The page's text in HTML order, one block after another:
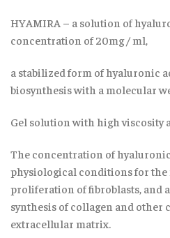
HYAMIRA – a solution of
concentration of 20mg / ml,
a stabilized form of hyaluronic
biosynthesis with a molecular
Gel solution with high viscosity
The concentration of
physiological conditions for
proliferation of fibroblasts, and
synthesis of collagen and other
extracellular matrix.